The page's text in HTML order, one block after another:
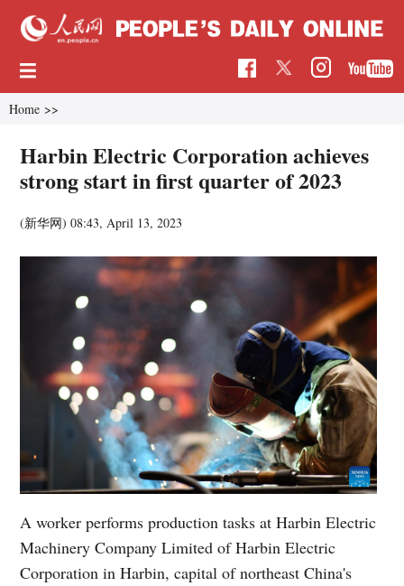
Home >>
Harbin Electric Corporation achieves
strong start in first quarter of 2023
(新华网)08:43, April 13, 2023
A worker performs production tasks at Harbin Electric
Machinery Company Limited of Harbin Electric
Corporation in Harbin, capital of northeast China's